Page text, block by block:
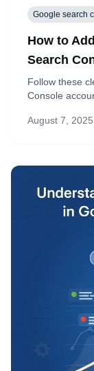
Google search
How to
Search
Follow these
Console
August 7, 2025